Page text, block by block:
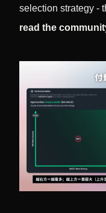
selection strategy -
read the